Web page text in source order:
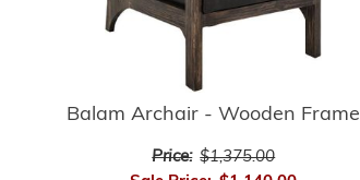
Balam Archair - Wooden Frame
Price: $1,375.00